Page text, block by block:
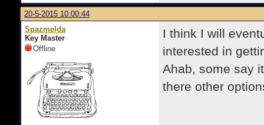
20-5-2015 10:00:44
Spazmelda
Key Master
Offline
I think I will
interested in
Ahab, some say
there other